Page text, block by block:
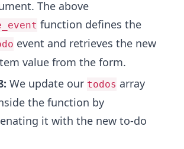
The above
function defines the
event and retrieves the new
value from the form.
We update our todos array
the function by
it with the new to-do